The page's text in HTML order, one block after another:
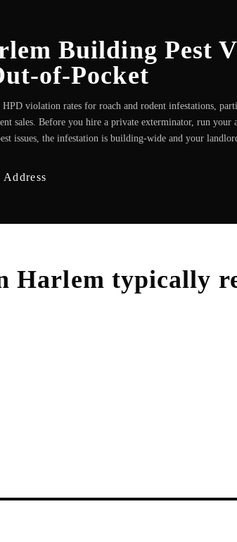
Building Pest
of-Pocket
HPD violation rates for roach and rodent infestations,
sales. Before you hire a private exterminator, run
issues, the infestation is building-wide and your
Harlem typically